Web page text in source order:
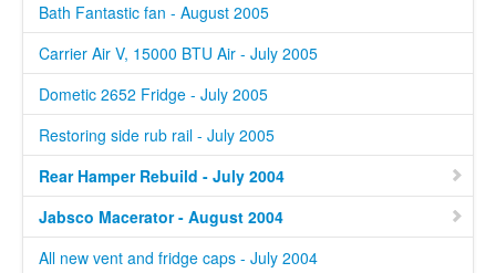
Bath Fantastic fan - August 2005
Carrier Air V, 15000 BTU Air - July 2005
Dometic 2652 Fridge - July 2005
Restoring side rub rail - July 2005
Rear Hamper Rebuild - July 2004
Jabsco Macerator - August 2004
All new vent and fridge caps - July 2004